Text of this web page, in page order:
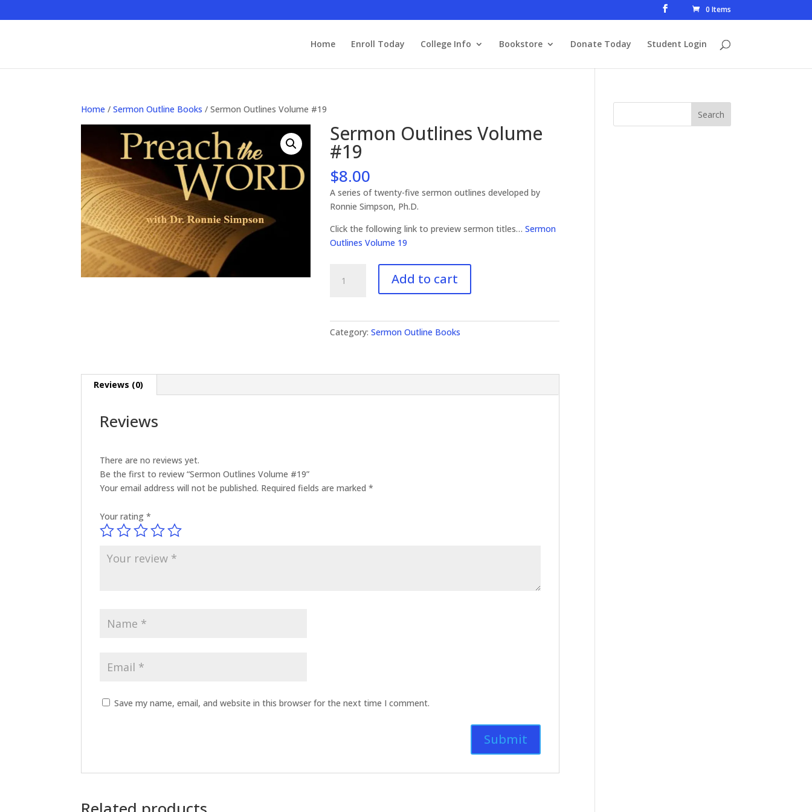
0 Items
Home Enroll Today College Info Bookstore Donate Today Student Login
Home /Sermon Outline Books / Sermon Outlines Volume #19
Sermon Outlines Volume
#19
$8.00
A series of twenty-five sermon outlines developed by
Ronnie Simpson, Ph.D.
Click the following link to preview sermon titles…Sermon
Outlines Volume 19
Outlines
Add to cart
Category:Sermon Outline Books
Reviews (0)
Reviews
There are no reviews yet.
Be the first to review “Sermon Outlines Volume #19”
Your email address will not be published. Required fields are marked*
Your rating*
Save my name, email, and website in this browser for the next time I comment.